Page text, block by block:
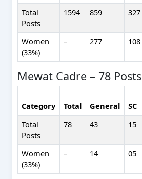
Total
Posts
1594 859 327
Women
(33%)
– 277 108
Mewat Cadre – 78 Posts
Category Total General SC
Total
Posts
78 43 15
Women
(33%)
– 14 05